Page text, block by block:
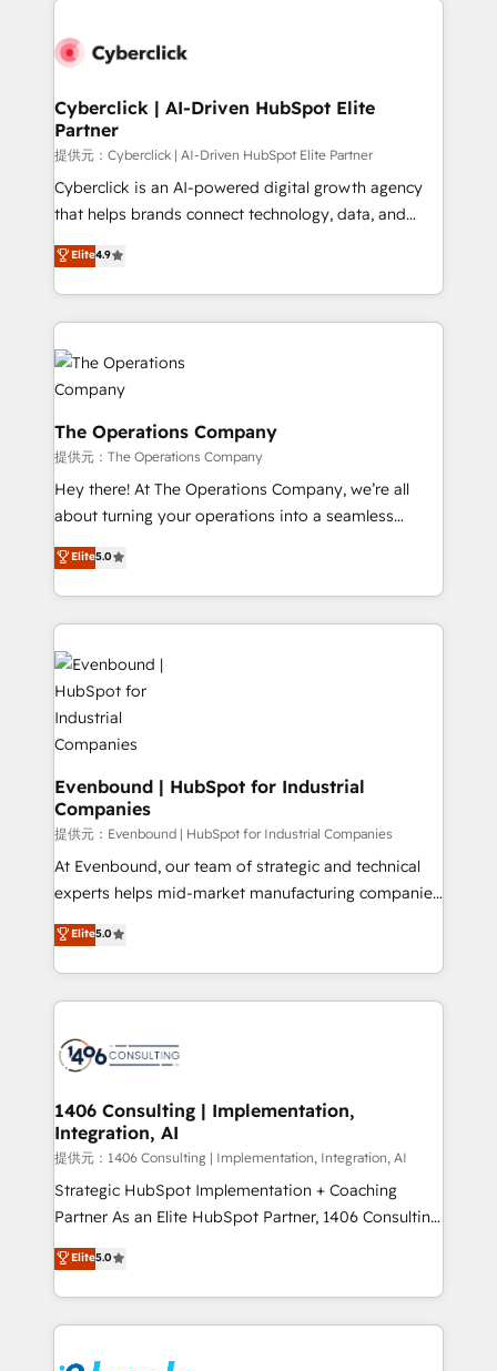
tailored to your GTM motion. 🔹 Migrations:
from other CRMs to HubSpot without data loss or
downtime. 🔹 RevOps Strategy: Align teams,
processes, and data to drive revenue efficiency. 🔹
Integrations: Connect HubSpot with your tech stack
for better adoption. 🔹 Custom Solutions: Build
SOC 2 Type II and ISO 27001 certified, reinforcing
our commitment to data security and compliance. At
Cyberclick | AI-Driven HubSpot Elite
Partner
提供元：Cyberclick | AI-Driven HubSpot Elite Partner
Cyberclick is an AI-powered digital growth agency
that helps brands connect technology, data, and
creativity to achieve measurable results. Founded in
Barcelona and operating across Spain, LATAM, and
the UK, we support global companies in building
smarter marketing, sales, and customer success
strategies. As the only HubSpot Elite Partner in
Iberia (Spain & Portugal), we combine human insight
with intelligent automation to drive sustainable
growth. Our multidisciplinary team designs solutions
that simplify complexity, boost performance, and
turn innovation into real impact. 🌍 Highlights •
HubSpot Partner since 2012 • 2022 EMEA Impact
projects • Clients in 30+ industries • Proprietary
technology for integrations • Multilingual team:
Elite4.9
The Operations Company
提供元：The Operations Company
Hey there! At The Operations Company, we’re all
about turning your operations into a seamless
experience that powers real results. We specialize in
transforming complex systems into efficient,
scalable solutions that work across your entire
organization. We’re a unique blend of deep HubSpot
expertise, strategic thinking, and hands-on
operational know-how. We know that no two
businesses are alike, so we don’t do cookie-cutter
solutions. Instead, we dive in to understand your
needs, goals, and challenges to deliver solutions that
fit like a glove. We’re committed to being both
highly effective and fun to work with. We believe in
efficient processes, as well as building great
relationships. Your success is our success, and we’re
all in this together! From startup to enterprise, we’ll
powerhouse of productivity, so you can focus on
what matters most: growing your business and
Elite5.0
Evenbound | HubSpot for Industrial
Companies
提供元：Evenbound | HubSpot for Industrial Companies
At Evenbound, our team of strategic and technical
experts helps mid-market manufacturing companies
achieve real growth. We specialize in delivering
tailored solutions that drive results by leveraging
HubSpot’s platform and data to fuel success.
Technical Solutions: - HubSpot Technical Consulting -
Onboarding - Data Migration & Integrations -
Revenue Operations - Inbound Marketing -
Outbound Marketing - HubSpot CMS Website
Design & Development We empower our clients to
reach their full potential by providing transparent,
relationship-driven support. With over 300 HubSpot
technical know-how and strategic guidance you
need to succeed.
Elite5.0
1406 Consulting | Implementation,
Integration, AI
提供元：1406 Consulting | Implementation, Integration, AI
Strategic HubSpot Implementation + Coaching
Partner As an Elite HubSpot Partner, 1406 Consulting
helps mid-market revenue teams transform how
they sell, market, and serve. We don't just build your
HubSpot—we teach your team to own it, then stay
to help you keep winning. What We Do ⚙️ CRM
Elite5.0